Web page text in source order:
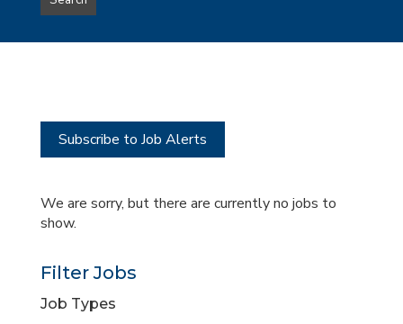
type
this
Subscribe to Job Alerts
We are sorry, but there are currently no jobs to
show.
Filter Jobs
Job Types